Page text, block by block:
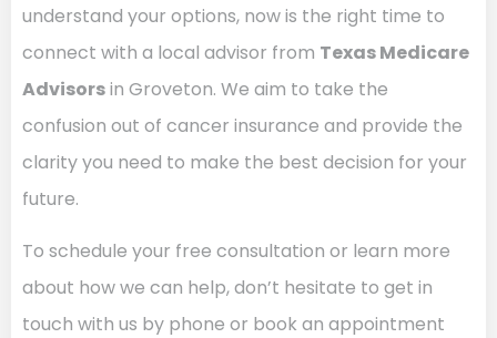
understand your options, now is the right time to
connect with a local advisor from Texas Medicare
Advisorsin Groveton. We aim to take the
confusion out of cancer insurance and provide the
clarity you need to make the best decision for your
future.
To schedule your free consultation or learn more
about how we can help, don’t hesitate to get in
touch with us by phone or book an appointment